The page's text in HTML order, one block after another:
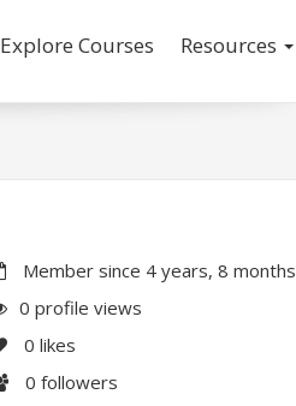
Explore Courses Resources
Member since 4 years, 8 months
0 profile views
0 likes
0 followers